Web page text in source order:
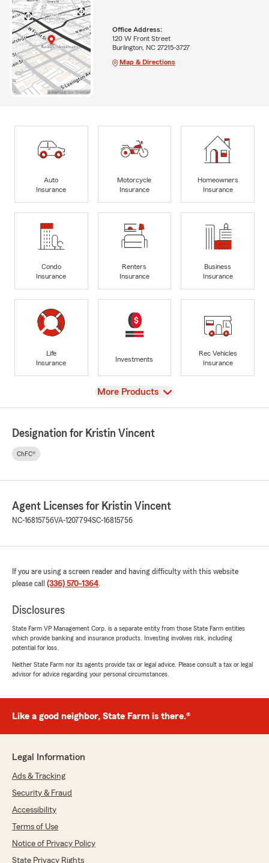
Office Address:
120 W Front Street
Burlington, NC 27215-3727
Map & Directions
Auto
Insurance
Motorcycle
Insurance
Homeowners
Insurance
Condo
Insurance
Renters
Insurance
Business
Insurance
Life
Insurance
Investments
Rec Vehicles
Insurance
View
More Products
Designation for Kristin Vincent
ChFC®
Agent Licenses for Kristin Vincent
NC-16815756VA-1207794SC-16815756
If you are using a screen reader and having difficulty with this website
please call (336) 570-1364.
Disclosures
State Farm VP Management Corp. is a separate entity from those State Farm entities
which provide banking and insurance products. Investing involves risk, including
potential for loss.
Neither State Farm nor its agents provide tax or legal advice. Please consult a tax or legal
advisor for advice regarding your personal circumstances.
Like a good neighbor, State Farm is there.®
Legal Information
Ads & Tracking
Security & Fraud
Accessibility
Terms of Use
Notice of Privacy Policy
State Privacy Rights